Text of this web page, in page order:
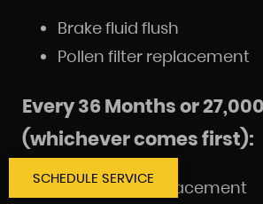
Brake fluid flush
Pollen filter replacement
Every 36 Months or
(whichever comes first):
Spark plug replacement
SCHEDULE SERVICE